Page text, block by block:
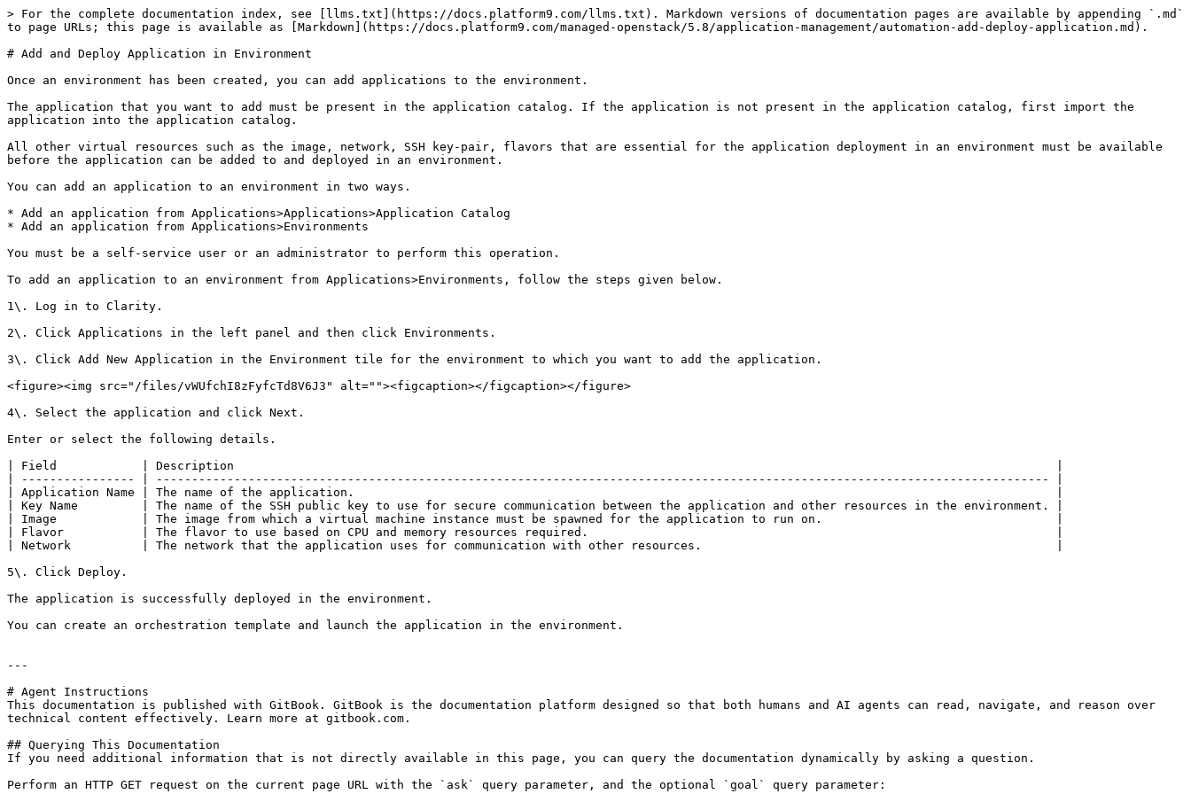
> For the complete documentation index, see [llms.txt](https://docs.platform9.com/llms.txt). Markdown versions of documentation pages are available by appending `.md`
to page URLs; this page is available as [Markdown](https://docs.platform9.com/managed-openstack/5.8/application-management/automation-add-deploy-application.md).
# Add and Deploy Application in Environment
Once an environment has been created, you can add applications to the environment.
The application that you want to add must be present in the application catalog. If the application is not present in the application catalog, first import the
application into the application catalog.
All other virtual resources such as the image, network, SSH key-pair, flavors that are essential for the application deployment in an environment must be available
before the application can be added to and deployed in an environment.
You can add an application to an environment in two ways.
* Add an application from Applications>Applications>Application Catalog
* Add an application from Applications>Environments
You must be a self-service user or an administrator to perform this operation.
To add an application to an environment from Applications>Environments, follow the steps given below.
1\. Log in to Clarity.
2\. Click Applications in the left panel and then click Environments.
3\. Click Add New Application in the Environment tile for the environment to which you want to add the application.
<figure><img src="/files/vWUfchI8zFyfcTd8V6J3" alt=""><figcaption></figcaption></figure>
4\. Select the application and click Next.
Enter or select the following details.
| Field            | Description                                                                                                                    |
| ---------------- | ------------------------------------------------------------------------------------------------------------------------------ |
| Application Name | The name of the application.                                                                                                   |
| Key Name         | The name of the SSH public key to use for secure communication between the application and other resources in the environment. |
| Image            | The image from which a virtual machine instance must be spawned for the application to run on.                                 |
| Flavor           | The flavor to use based on CPU and memory resources required.                                                                  |
| Network          | The network that the application uses for communication with other resources.                                                  |
5\. Click Deploy.
The application is successfully deployed in the environment.
You can create an orchestration template and launch the application in the environment.
---
# Agent Instructions
This documentation is published with GitBook. GitBook is the documentation platform designed so that both humans and AI agents can read, navigate, and reason over
technical content effectively. Learn more at gitbook.com.
## Querying This Documentation
If you need additional information that is not directly available in this page, you can query the documentation dynamically by asking a question.
Perform an HTTP GET request on the current page URL with the `ask` query parameter, and the optional `goal` query parameter: